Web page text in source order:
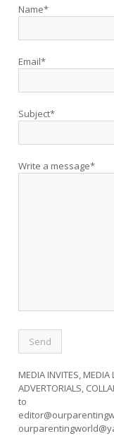
Name*
Email*
Subject*
Write a message*
MEDIA INVITES, MEDIA
ADVERTORIALS,
to